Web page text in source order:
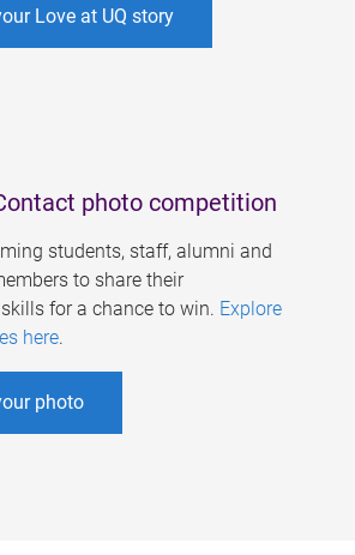
Love at UQ story
photo competition
students, staff, alumni and
to share their
for a chance to win. Explore
here.
photo